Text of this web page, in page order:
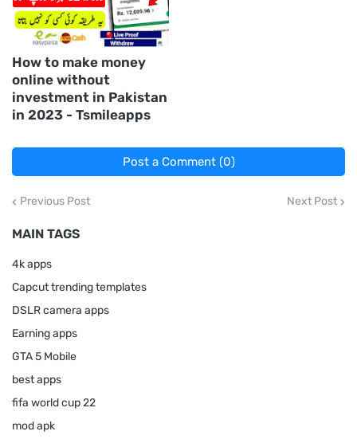
How to make money
online without
investment in Pakistan
in 2023 - Tsmileapps
Post a Comment (0)
Previous Post Next Post
MAIN TAGS
4k apps
Capcut trending templates
DSLR camera apps
Earning apps
GTA 5 Mobile
best apps
fifa world cup 22
mod apk